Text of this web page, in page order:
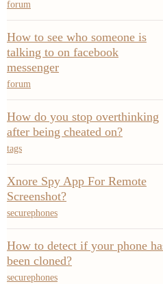
forum
How to see who someone is
talking to on facebook
messenger
forum
How do you stop overthinking
after being cheated on?
tags
Xnore Spy App For Remote
Screenshot?
securephones
How to detect if your phone
been cloned?
securephones